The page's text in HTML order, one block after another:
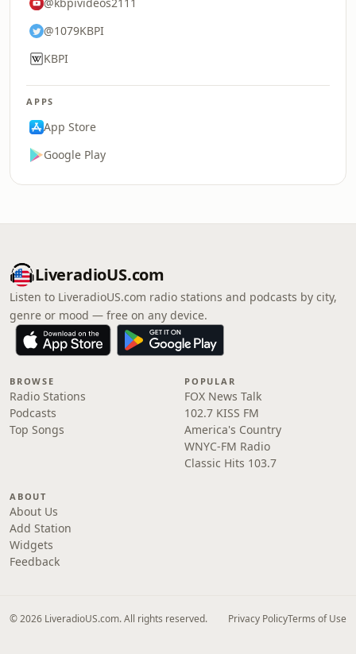
@1079KBPI
KBPI
APPS
App Store
Google Play
LiveradioUS.com
Listen to LiveradioUS.com radio stations and podcasts by city,
genre or mood — free on any device.
BROWSE
Radio Stations
Podcasts
Top Songs
POPULAR
FOX News Talk
102.7 KISS FM
America's Country
WNYC-FM Radio
Classic Hits 103.7
ABOUT
About Us
Add Station
Widgets
Feedback
© 2026 LiveradioUS.com. All rights reserved. Privacy PolicyTerms of Use